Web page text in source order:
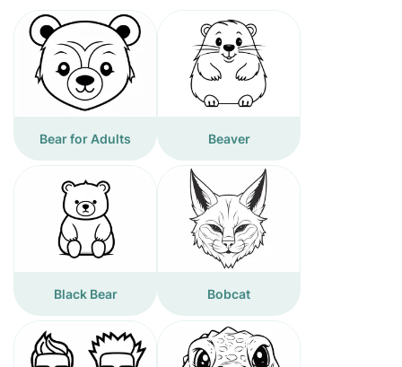
Bear for Adults Beaver
Black Bear Bobcat